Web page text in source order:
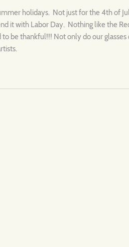
holidays. Not just for the 4th of
it with Labor Day. Nothing like the
be thankful!!! Not only do our